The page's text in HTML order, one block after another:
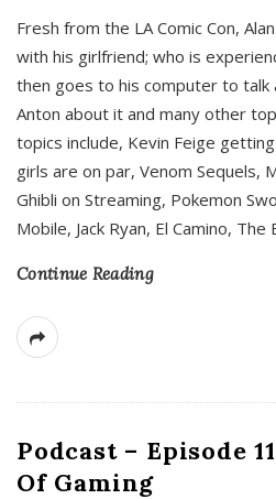
Fresh from the LA Comic Con,
with his girlfriend; who is
then goes to his computer to
Anton about it and many other
topics include, Kevin Feige
girls are on par, Venom Sequels,
Ghibli on Streaming, Pokemon
Mobile, Jack Ryan, El Camino, The
Continue Reading
Podcast – Episode
Of Gaming